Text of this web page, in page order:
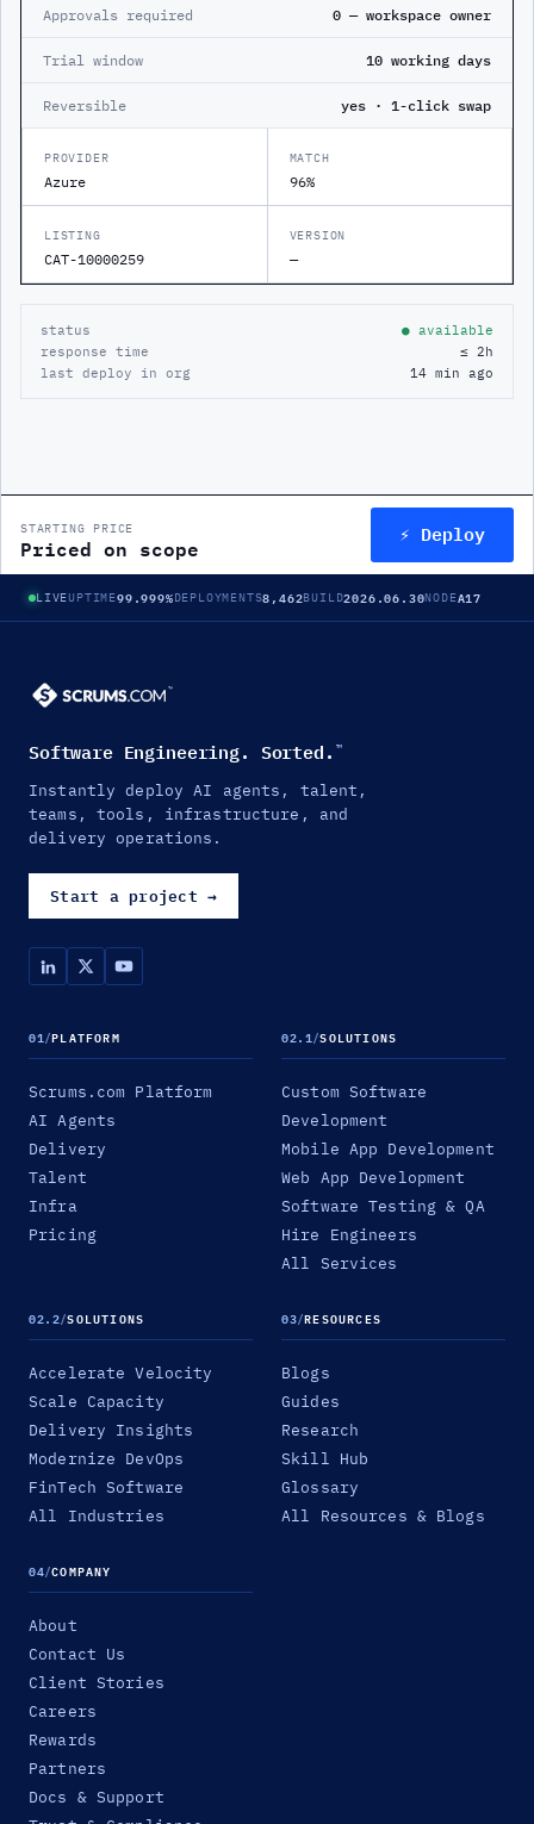
Approvals required 0 — workspace owner
Trial window 10 working days
Reversible yes · 1-click swap
PROVIDER
Azure
MATCH
96%
LISTING
CAT-10000259
VERSION
—
status
● available
response time
≤ 2h
last deploy in org
14 min ago
STARTING PRICE
Priced on scope ⚡ Deploy
LIVEUPTIME99.999%DEPLOYMENTS8,462BUILD2026.06.30NODEA17
Software Engineering. Sorted. ™
Instantly deploy AI agents, talent,
teams, tools, infrastructure, and
delivery operations.
Start a project →
01/PLATFORM
Scrums.com Platform
AI Agents
Delivery
Talent
Infra
Pricing
02.1/SOLUTIONS
Custom Software
Development
Mobile App Development
Web App Development
Software Testing & QA
Hire Engineers
All Services
02.2/SOLUTIONS
Accelerate Velocity
Scale Capacity
Delivery Insights
Modernize DevOps
FinTech Software
All Industries
03/RESOURCES
Blogs
Guides
Research
Skill Hub
Glossary
All Resources & Blogs
04/COMPANY
About
Contact Us
Client Stories
Careers
Rewards
Partners
Docs & Support